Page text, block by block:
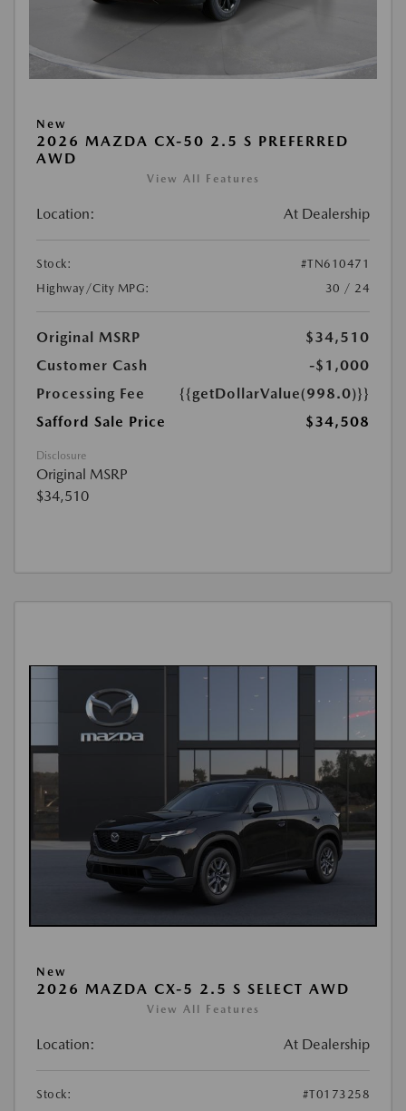
New
2026 MAZDA CX-50 2.5 S PREFERRED
AWD
View All Features
Location: At Dealership
Stock:
#TN610471
Highway/City MPG:
30 / 24
Original MSRP
$34,510
Customer Cash
-$1,000
Processing Fee
{{getDollarValue(998.0)}}
Safford Sale Price
$34,508
Disclosure
Original MSRP
$34,510
New
2026 MAZDA CX-5 2.5 S SELECT AWD
View All Features
Location: At Dealership
Stock:
#T0173258